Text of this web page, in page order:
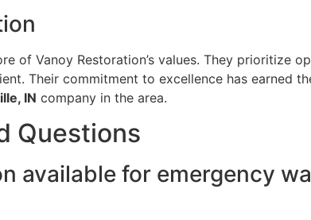
of Vanoy Restoration’s values. They prioritize
Their commitment to excellence has earned
IN company in the area.
Questions
available for emergency